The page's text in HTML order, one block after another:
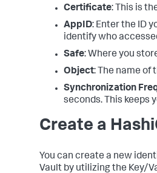
Certificate: This is
AppID: Enter the ID
identify who
Safe: Where you
Object: The name of
Synchronization
seconds. This keeps
Create a
You can create a new
Vault by utilizing the Key/